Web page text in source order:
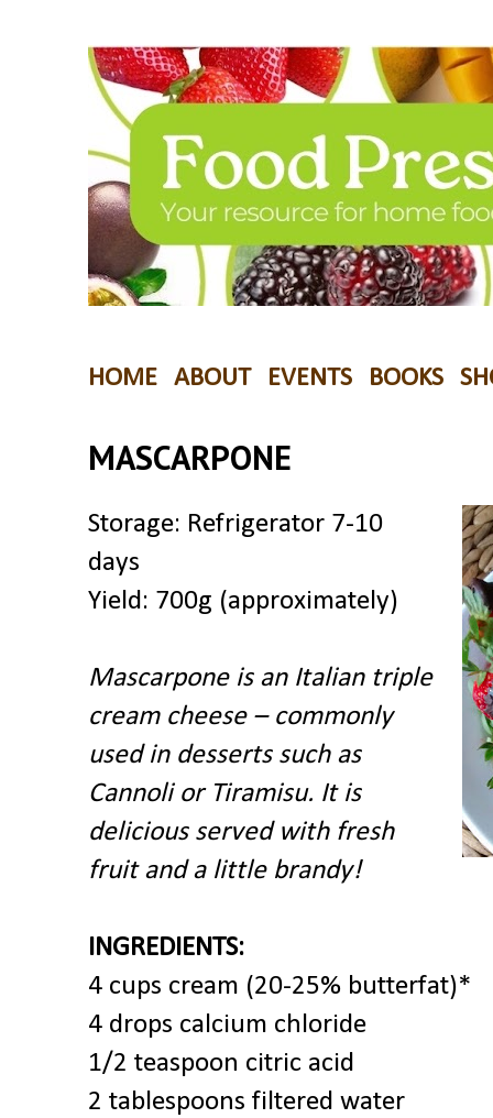
HOME ABOUT EVENTS BOOKS
MASCARPONE
Storage: Refrigerator 7-10
days
Yield: 700g (approximately)
Mascarpone is an Italian triple
cream cheese – commonly
used in desserts such as
Cannoli or Tiramisu. It is
delicious served with fresh
fruit and a little brandy!
INGREDIENTS:
4 cups cream (20-25% butterfat)*
4 drops calcium chloride
1/2 teaspoon citric acid
2 tablespoons filtered water